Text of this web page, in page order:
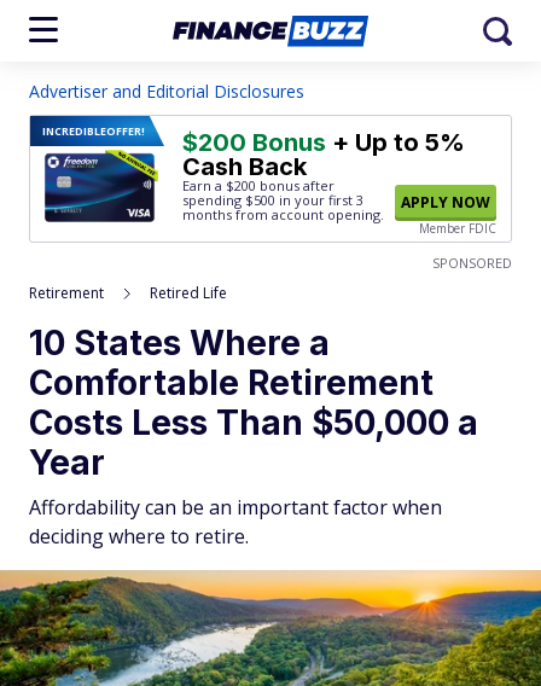
Advertiser and Editorial Disclosures
INCREDIBLEOFFER! $200 Bonus + Up to 5%
Cash Back
Earn a $200 bonus after
spending $500 in your first 3
months from account opening.
APPLY NOW
Member FDIC
SPONSORED
Retirement Retired Life
10 States Where a
Comfortable Retirement
Costs Less Than $50,000 a
Year
Affordability can be an important factor when
deciding where to retire.